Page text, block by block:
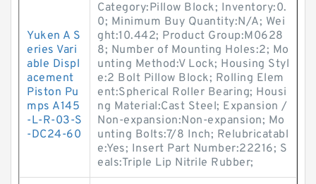
Yuken A S
eries Vari
able Displ
acement
Piston Pu
mps A145
-L-R-03-S
-DC24-60
Category:Pillow Block; Inventory:0.
0; Minimum Buy Quantity:N/A; Wei
ght:10.442; Product Group:M0628
8; Number of Mounting Holes:2; Mo
unting Method:V Lock; Housing Styl
e:2 Bolt Pillow Block; Rolling Elem
ent:Spherical Roller Bearing; Housi
ng Material:Cast Steel; Expansion /
Non-expansion:Non-expansion; Mo
unting Bolts:7/8 Inch; Relubricatabl
e:Yes; Insert Part Number:22216; S
eals:Triple Lip Nitrile Rubber;